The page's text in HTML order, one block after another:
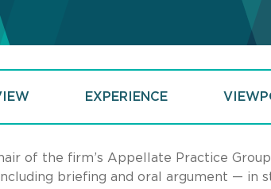
EXPERIENCE
of the firm’s Appellate Practice
briefing and oral argument — in